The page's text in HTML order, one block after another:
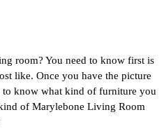
room? You need to know first is
like. Once you have the picture
know what kind of furniture you
of Marylebone Living Room